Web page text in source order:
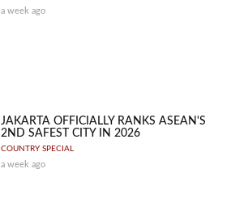
a week ago
JAKARTA OFFICIALLY RANKS ASEAN'S
2ND SAFEST CITY IN 2026
COUNTRY SPECIAL
a week ago